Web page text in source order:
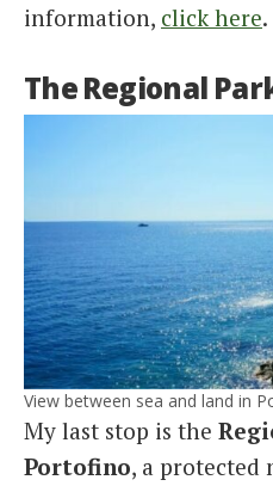
information, click here.
The Regional
View between sea and land in
My last stop is the
Portofino, a protected